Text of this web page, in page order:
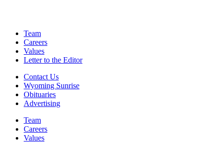
Team
Careers
Values
Letter to the Editor
Contact Us
Wyoming Sunrise
Obituaries
Advertising
Team
Careers
Values